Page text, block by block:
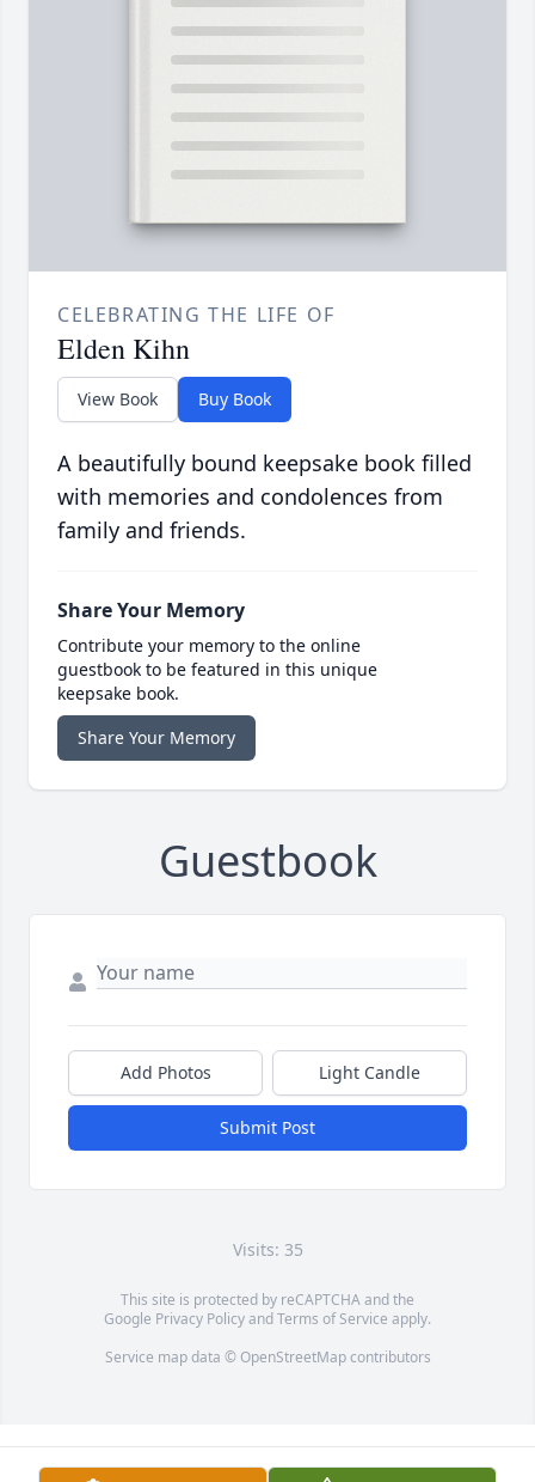
CELEBRATING THE LIFE OF
Elden Kihn
View Book Buy Book
A beautifully bound keepsake book filled
with memories and condolences from
family and friends.
Share Your Memory
Contribute your memory to the online
guestbook to be featured in this unique
keepsake book.
Share Your Memory
Guestbook
Add Photos Light Candle
Submit Post
Visits: 35
This site is protected by reCAPTCHA and the
Google Privacy PolicyandTerms of Service apply.
Service map data © OpenStreetMapcontributors